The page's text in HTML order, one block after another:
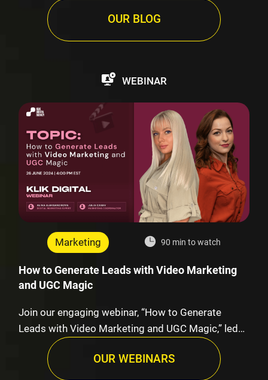
OUR BLOG
WEBINAR
Marketing 90 min to watch
How to Generate Leads with Video Marketing
and UGC Magic
Join our engaging webinar, “How to Generate
Leads with Video Marketing and UGC Magic,” led
OUR WEBINARS